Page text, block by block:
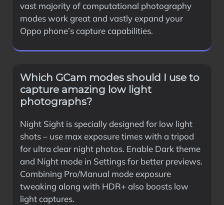
vast majority of computational photography
modes work great and vastly expand your
Oppo phone’s capture capabilities.
Which GCam modes should I use to
capture amazing low light
photographs?
Night Sight is specially designed for low light
shots – use max exposure times with a tripod
for ultra clear night photos. Enable Dark theme
and Night mode in Settings for better previews.
Combining Pro/Manual mode exposure
tweaking along with HDR+ also boosts low
light captures.